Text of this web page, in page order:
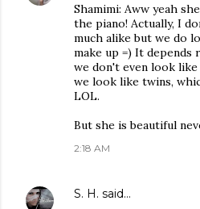
Shamimi: Aww yeah
the piano! Actually, I
much alike but we do
make up =) It depends
we don't even look
we look like twins,
LOL.
But she is beautiful
2:18 AM
S. H. said…